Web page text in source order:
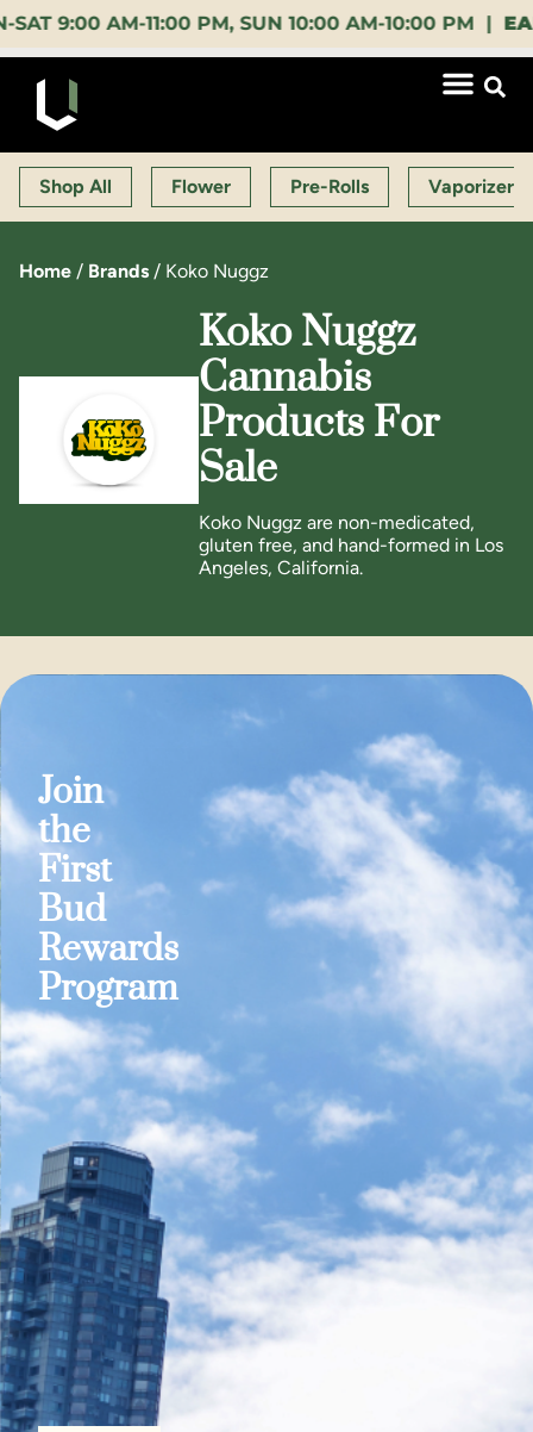
AM-11:00 PM, SUN 10:00 AM-10:00 PM |EARLY
Shop All Flower Pre-Rolls Vaporizers
Home / Brands / Koko Nuggz
Koko Nuggz
Cannabis
Products For
Sale
Koko Nuggz are non-medicated,
gluten free, and hand-formed in Los
Angeles, California.
Join
the
First
Bud
Rewards
Program